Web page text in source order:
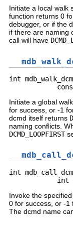
Initiate a local walk
function returns 0
debugger, or if the
if there are naming
call will have
int
Initiate a global
for success, or -1
dcmd itself returns
naming conflicts.
DCMD_LOOPFIRST
int
int
Invoke the
0 for success, or -1
The dcmd name